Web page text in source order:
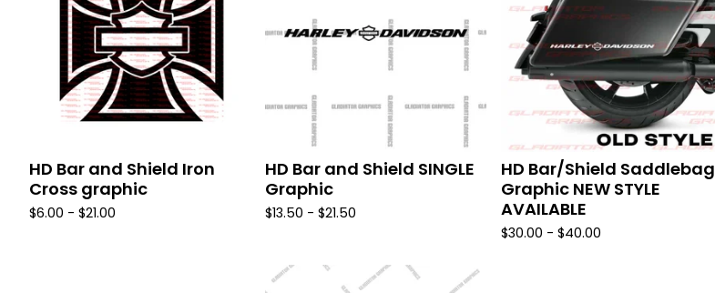
HD Bar and Shield Iron
Cross graphic
$6.00 - $21.00
HD Bar and Shield SINGLE
Graphic
$13.50 -$21.50
HD Bar/Shield Saddlebag
Graphic NEW STYLE
AVAILABLE
$30.00 -$40.00